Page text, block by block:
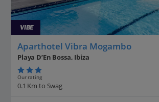
VIBE
Aparthotel Vibra Mogambo
Playa D’En Bossa, Ibiza
Our rating
0.1 Km to Swag